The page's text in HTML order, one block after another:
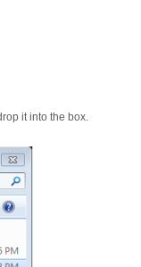
it into the box.